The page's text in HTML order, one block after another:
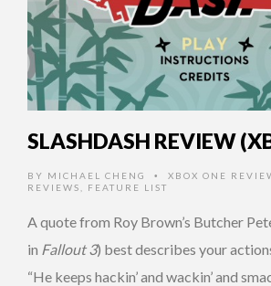
SLASHDASH REVIEW
BY MICHAEL CHENG • XBOX ONE
REVIEWS
FEATURE LIST
A quote from Roy Brown’s Butcher
in Fallout 3) best describes your
“He keeps hackin’ and wackin’ and